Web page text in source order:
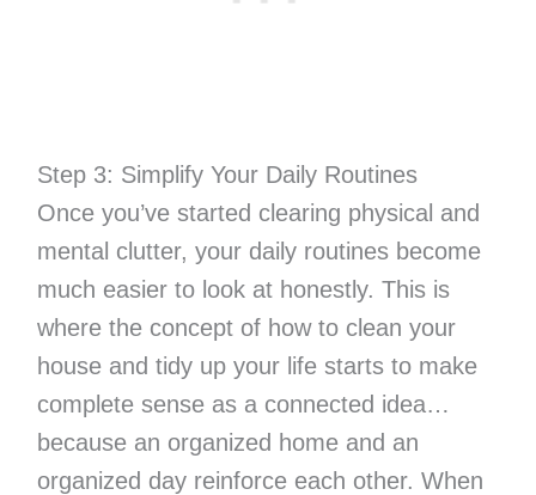
Step 3: Simplify Your Daily Routines
Once you’ve started clearing physical and
mental clutter, your daily routines become
much easier to look at honestly. This is
where the concept of how to clean your
house and tidy up your life starts to make
complete sense as a connected idea…
because an organized home and an
organized day reinforce each other. When